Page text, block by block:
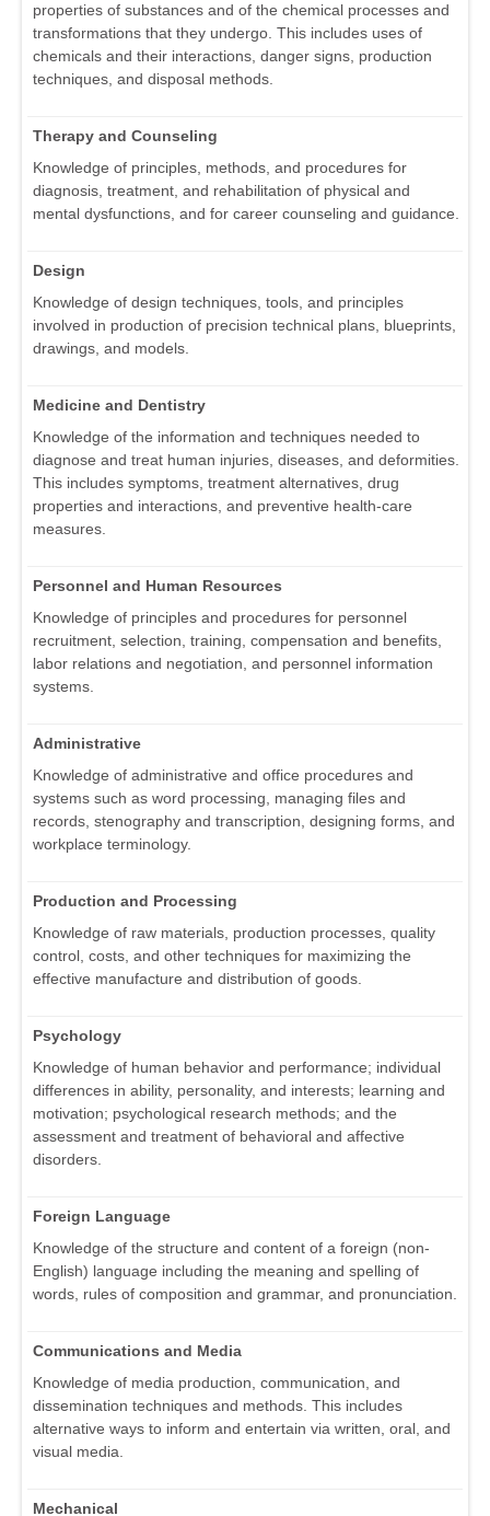
properties of substances and of the chemical processes and
transformations that they undergo. This includes uses of
chemicals and their interactions, danger signs, production
techniques, and disposal methods.
Therapy and Counseling
Knowledge of principles, methods, and procedures for
diagnosis, treatment, and rehabilitation of physical and
mental dysfunctions, and for career counseling and guidance.
Design
Knowledge of design techniques, tools, and principles
involved in production of precision technical plans, blueprints,
drawings, and models.
Medicine and Dentistry
Knowledge of the information and techniques needed to
diagnose and treat human injuries, diseases, and deformities.
This includes symptoms, treatment alternatives, drug
properties and interactions, and preventive health-care
measures.
Personnel and Human Resources
Knowledge of principles and procedures for personnel
recruitment, selection, training, compensation and benefits,
labor relations and negotiation, and personnel information
systems.
Administrative
Knowledge of administrative and office procedures and
systems such as word processing, managing files and
records, stenography and transcription, designing forms, and
workplace terminology.
Production and Processing
Knowledge of raw materials, production processes, quality
control, costs, and other techniques for maximizing the
effective manufacture and distribution of goods.
Psychology
Knowledge of human behavior and performance; individual
differences in ability, personality, and interests; learning and
motivation; psychological research methods; and the
assessment and treatment of behavioral and affective
disorders.
Foreign Language
Knowledge of the structure and content of a foreign (non-
English) language including the meaning and spelling of
words, rules of composition and grammar, and pronunciation.
Communications and Media
Knowledge of media production, communication, and
dissemination techniques and methods. This includes
alternative ways to inform and entertain via written, oral, and
visual media.
Mechanical